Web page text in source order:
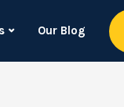
Our Blog